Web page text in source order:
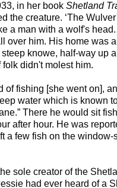
in her book Shetland
the creature. ‘The
a man with a wolf's
over him. His home was
knowe, half-way up
folk didn't molest him.
of fishing [she went on],
water which is known
There he would sit
after hour. He was
a few fish on the window-
sole creator of the
had ever heard of a